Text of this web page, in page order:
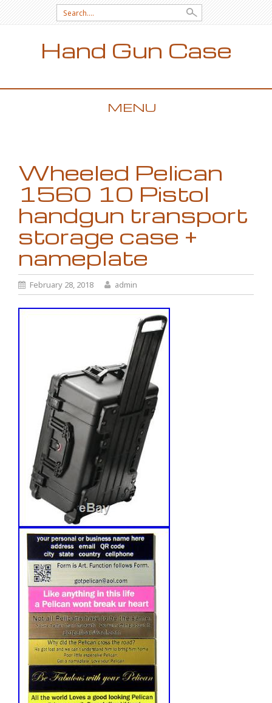
Search for:
Hand Gun Case
MENU
Wheeled Pelican
1560 10 Pistol
handgun transport
storage case +
nameplate
February 28, 2018 admin